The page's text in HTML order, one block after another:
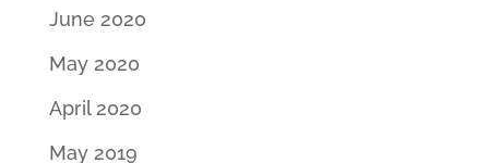
June 2020
May 2020
April 2020
May 2019